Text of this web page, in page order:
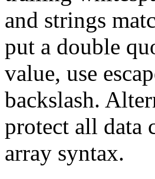
and strings
put a double
value, use
backslash.
protect all data
array syntax.